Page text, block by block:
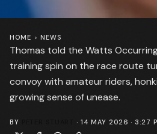
Thomas told the Watts
training spin on the race route
convoy with amateur riders,
growing sense of unease.
HOME › NEWS
BY · 14 MAY 2026 · 3:27